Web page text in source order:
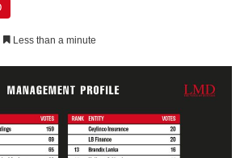
Less than a minute